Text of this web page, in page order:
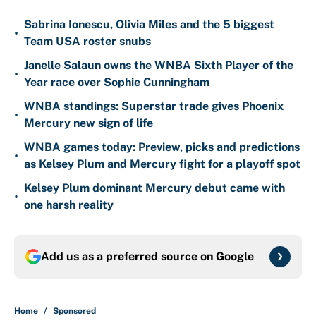
•
Sabrina Ionescu, Olivia Miles and the 5 biggest
Team USA roster snubs
•
Janelle Salaun owns the WNBA Sixth Player of the
Year race over Sophie Cunningham
•
WNBA standings: Superstar trade gives Phoenix
Mercury new sign of life
•
WNBA games today: Preview, picks and predictions
as Kelsey Plum and Mercury fight for a playoff spot
•
Kelsey Plum dominant Mercury debut came with
one harsh reality
Add us as a preferred source on Google
Home / Sponsored